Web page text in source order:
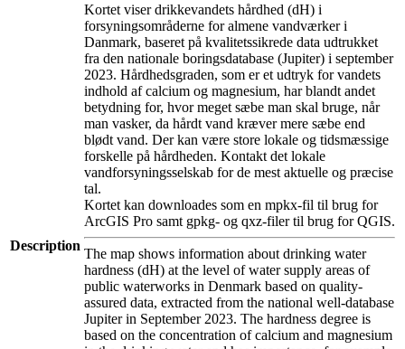
Description
Kortet viser drikkevandets hårdhed (dH) i
forsyningsområderne for almene vandværker i
Danmark, baseret på kvalitetssikrede data udtrukket
fra den nationale boringsdatabase (Jupiter) i september
2023. Hårdhedsgraden, som er et udtryk for vandets
indhold af calcium og magnesium, har blandt andet
betydning for, hvor meget sæbe man skal bruge, når
man vasker, da hårdt vand kræver mere sæbe end
blødt vand. Der kan være store lokale og tidsmæssige
forskelle på hårdheden. Kontakt det lokale
vandforsyningsselskab for de mest aktuelle og præcise
tal.
Kortet kan downloades som en mpkx-fil til brug for
ArcGIS Pro samt gpkg- og qxz-filer til brug for QGIS.
The map shows information about drinking water
hardness (dH) at the level of water supply areas of
public waterworks in Denmark based on quality-
assured data, extracted from the national well-database
Jupiter in September 2023. The hardness degree is
based on the concentration of calcium and magnesium